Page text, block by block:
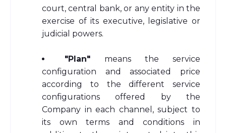
court, central bank, or any entity in the
exercise of its executive, legislative or
judicial powers.
"Plan" means the service
configuration and associated price
according to the different service
configurations offered by the
Company in each channel, subject to
its own terms and conditions in